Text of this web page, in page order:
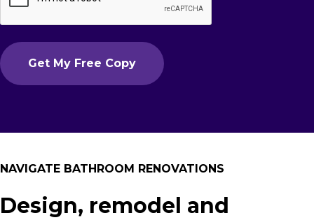
NAVIGATE BATHROOM RENOVATIONS
Design, remodel and